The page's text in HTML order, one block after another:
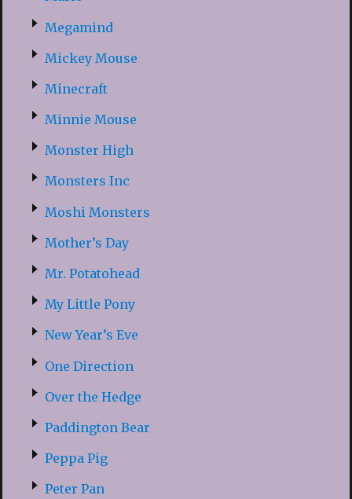
Megamind
Mickey Mouse
Minecraft
Minnie Mouse
Monster High
Monsters Inc
Moshi Monsters
Mother’s Day
Mr. Potatohead
My Little Pony
New Year’s Eve
One Direction
Over the Hedge
Paddington Bear
Peppa Pig
Peter Pan